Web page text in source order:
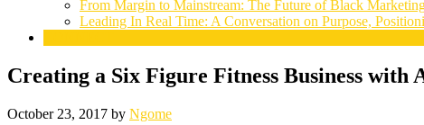
From Margin to Mainstream: The Future of Black
Leading In Real Time: A Conversation on Purpose,
Creating a Six Figure Fitness Business with
October 23, 2017 by Ngome